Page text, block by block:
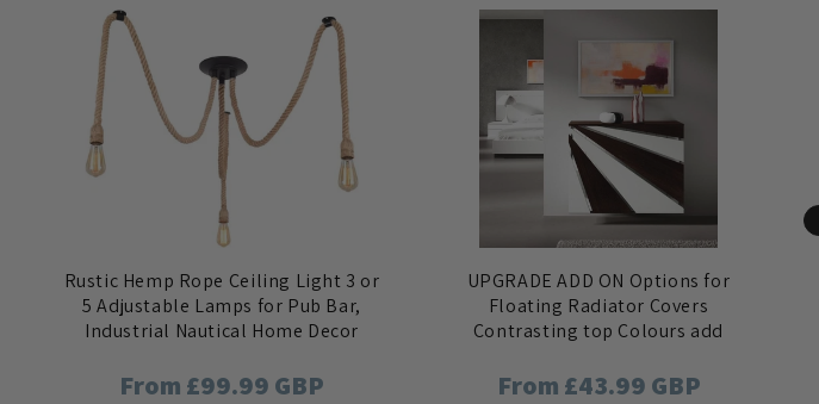
Rustic Hemp Rope Ceiling Light 3 or
5 Adjustable Lamps for Pub Bar,
Industrial Nautical Home Decor
Regular
From £99.99 GBP
UPGRADE ADD ON Options for
Floating Radiator Covers
Contrasting top Colours add
Regular
From £43.99 GBP